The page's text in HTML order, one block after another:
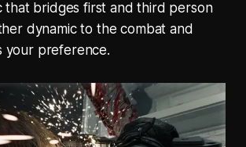
that bridges first and third person
dynamic to the combat and
your preference.